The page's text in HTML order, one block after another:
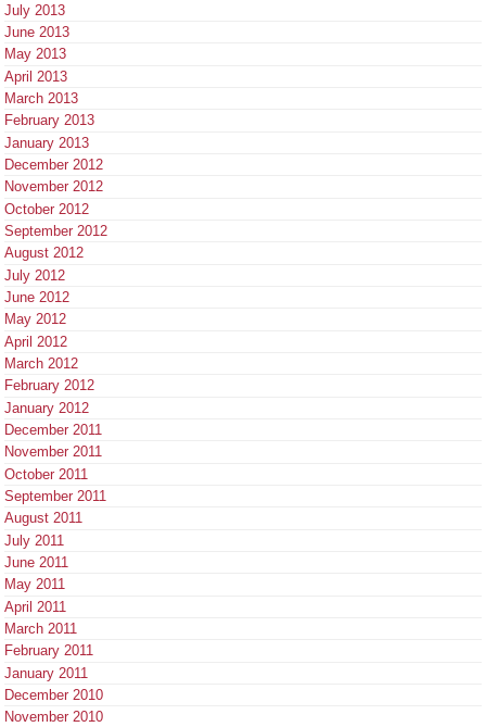
July 2013
June 2013
May 2013
April 2013
March 2013
February 2013
January 2013
December 2012
November 2012
October 2012
September 2012
August 2012
July 2012
June 2012
May 2012
April 2012
March 2012
February 2012
January 2012
December 2011
November 2011
October 2011
September 2011
August 2011
July 2011
June 2011
May 2011
April 2011
March 2011
February 2011
January 2011
December 2010
November 2010